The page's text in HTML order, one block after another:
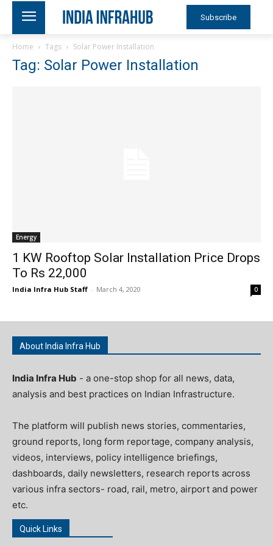
Subscribe
Home Tags Solar Power Installation
Tag: Solar Power Installation
Energy
1 KW Rooftop Solar Installation Price Drops
To Rs 22,000
India Infra Hub Staff - March 4, 2020 0
About India Infra Hub
India Infra Hub - a one-stop shop for all news, data,
analysis and best practices on Indian Infrastructure.
The platform will publish news stories, commentaries,
ground reports, long form reportage, company analysis,
videos, interviews, policy intelligence briefings,
dashboards, daily newsletters, research reports across
various infra sectors- road, rail, metro, airport and power
etc.
Quick Links